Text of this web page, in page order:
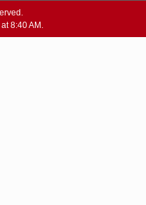
8:40 AM.